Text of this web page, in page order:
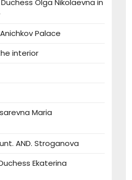
Olga Nikolaevna in
Palace
interior
Maria
AND. Stroganova
Ekaterina